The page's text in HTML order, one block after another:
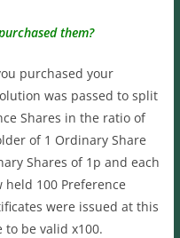
them?
purchased your
was passed to split
Shares in the ratio of
of 1 Ordinary Share
Shares of 1p and each
held 100 Preference
were issued at this
be valid x100.